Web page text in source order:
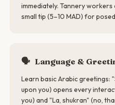
immediately. Tannery
small tip (5–10 MAD) for
🗣 Language &
Learn basic Arabic greetings:
upon you) opens every
you) and "La, shukran" (no,